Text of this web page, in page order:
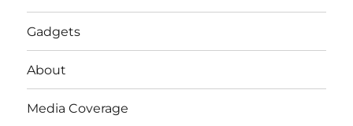
Gadgets
About
Media Coverage